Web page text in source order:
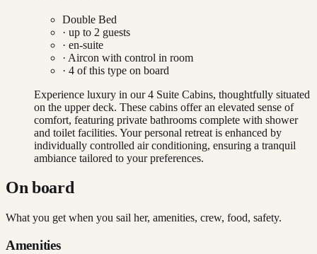
Double Bed
· up to 2 guests
· en-suite
· Aircon with control in room
· 4 of this type on board
Experience luxury in our 4 Suite Cabins, thoughtfully situated
on the upper deck. These cabins offer an elevated sense of
comfort, featuring private bathrooms complete with shower
and toilet facilities. Your personal retreat is enhanced by
individually controlled air conditioning, ensuring a tranquil
ambiance tailored to your preferences.
On board
What you get when you sail her, amenities, crew, food, safety.
Amenities